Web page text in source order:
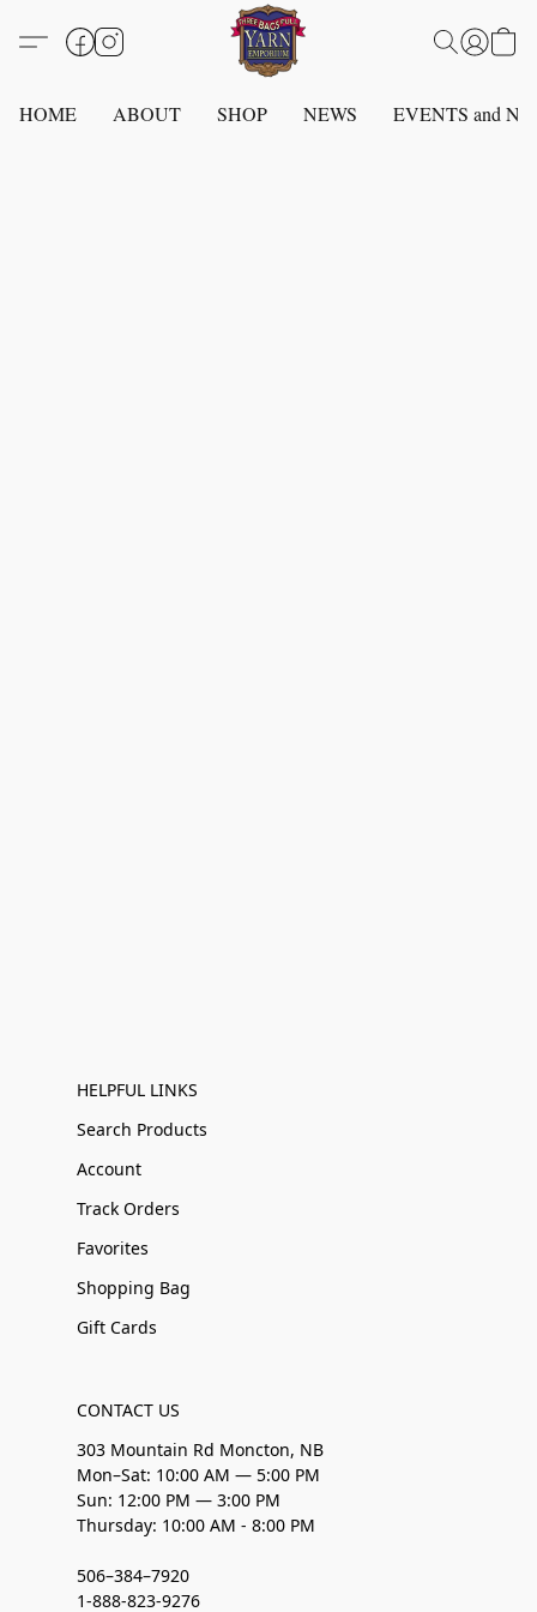
HOME ABOUT SHOP NEWS EVENTS and
HELPFUL LINKS
Search Products
Account
Track Orders
Favorites
Shopping Bag
Gift Cards
CONTACT US
303 Mountain Rd Moncton, NB
Mon–Sat: 10:00 AM — 5:00 PM
Sun: 12:00 PM — 3:00 PM
Thursday: 10:00 AM - 8:00 PM
506–384–7920
1-888-823-9276